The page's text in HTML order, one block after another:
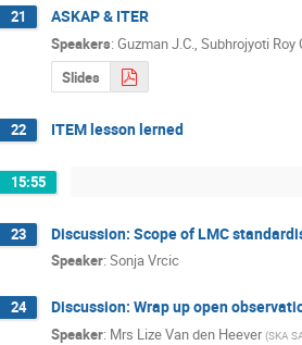
21 ASKAP & ITER
Speakers: Guzman J.C. Subhrojyoti Roy
Slides
22 ITEM lesson lerned
15:55
23 Discussion: Scope of LMC
Speaker: Sonja Vrcic
24 Discussion: Wrap up open
Speaker: Mrs Lize Van den Heever (SKA